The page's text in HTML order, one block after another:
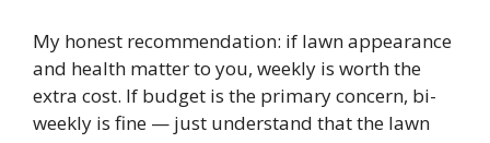
My honest recommendation: if lawn appearance
and health matter to you, weekly is worth the
extra cost. If budget is the primary concern, bi-
weekly is fine — just understand that the lawn